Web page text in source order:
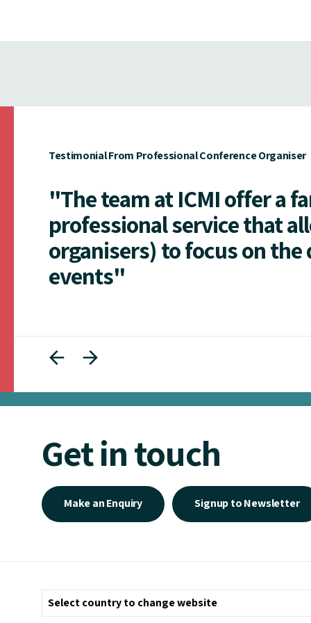
Testimonial From Professional Conference Organiser
"The team at ICMI offer a
professional service that
organisers) to focus on
events"
Get in touch
Make an Enquiry Signup to Newsletter